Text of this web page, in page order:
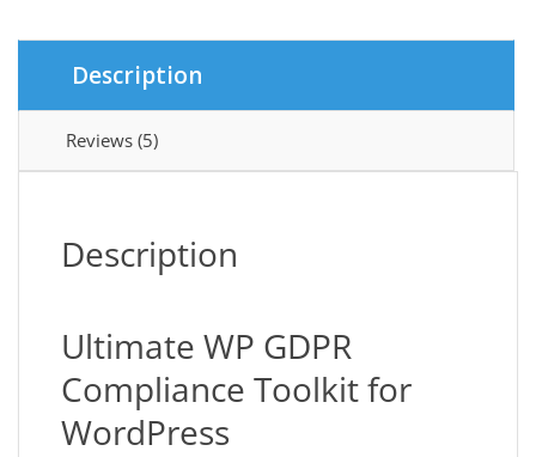
quantity
Description
Reviews (5)
Description
Ultimate WP GDPR
Compliance Toolkit for
WordPress